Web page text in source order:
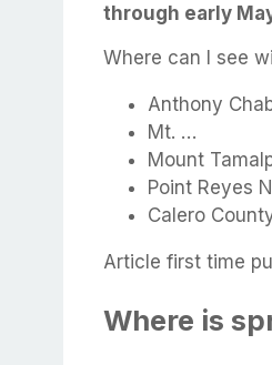
through early
Where can I see
Anthony
Mt. …
Mount
Point Reyes
Calero
Article first time
Where is